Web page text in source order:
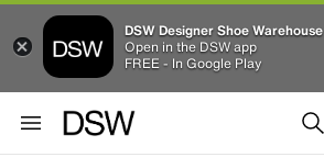
DSW Designer Shoe Warehouse
Open in the DSW app
FREE - In Google Play